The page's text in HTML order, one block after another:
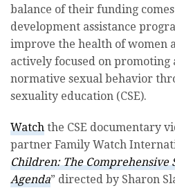
balance of their funding
development assistance
improve the health of women
actively focused on promoting
normative sexual behavior
sexuality education (CSE).
Watch the CSE documentary
partner Family Watch
Children: The Comprehensive
Agenda” directed by Sharon